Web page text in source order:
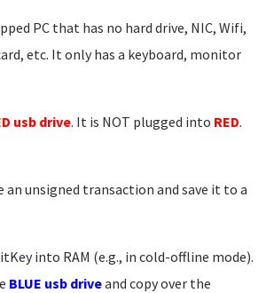
PC that has no hard drive, NIC, Wifi,
etc. It only has a keyboard, monitor
usb drive. It is NOT plugged into RED.
an unsigned transaction and save it to a
into RAM (e.g., in cold-offline mode).
BLUE usb driveand copy over the